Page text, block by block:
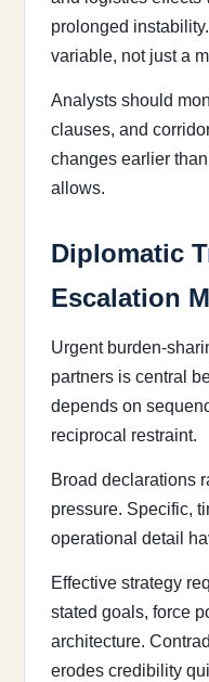
prolonged
variable, not just a
Analysts should
clauses, and
changes earlier
allows.
Diplomatic
Escalation
Urgent burden-
partners is central
depends on
reciprocal restraint.
Broad declarations
pressure. Specific,
operational detail
Effective strategy
stated goals, force
architecture.
erodes credibility